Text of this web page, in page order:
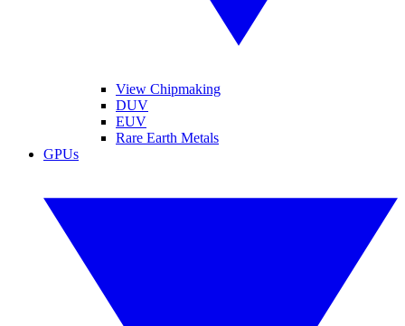
View Chipmaking
DUV
EUV
Rare Earth Metals
GPUs